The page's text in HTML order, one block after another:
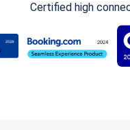
Certified high